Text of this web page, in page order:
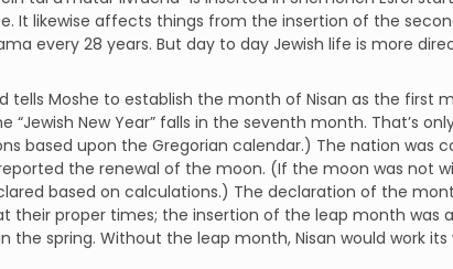
It likewise affects things from the insertion of the
every 28 years. But day to day Jewish life is more
tells Moshe to establish the month of Nisan as the first
“Jewish New Year” falls in the seventh month. That’s
based upon the Gregorian calendar.) The nation was
the renewal of the moon. (If the moon was not
based on calculations.) The declaration of the
their proper times; the insertion of the leap month was
the spring. Without the leap month, Nisan would work